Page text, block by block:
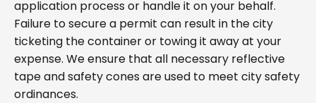
application process or handle it on your behalf.
Failure to secure a permit can result in the city
ticketing the container or towing it away at your
expense. We ensure that all necessary reflective
tape and safety cones are used to meet city safety
ordinances.